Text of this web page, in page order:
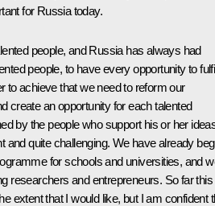
for Russia today.
people, and Russia has always had
people, to have every opportunity to
to achieve that we need to reform our
create an opportunity for each talented
by the people who support his or her
and quite challenging. We have already
for schools and universities, and
researchers and entrepreneurs. So far this
extent that I would like, but I am confident